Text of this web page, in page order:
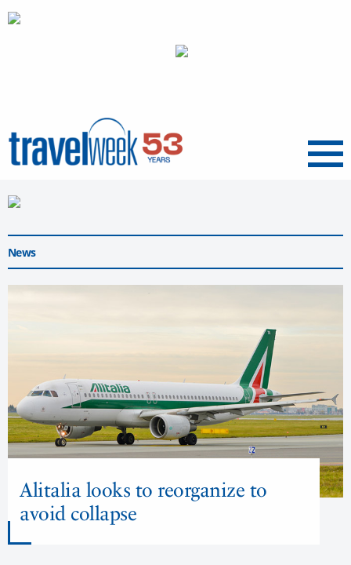
Menu
News
Alitalia looks to reorganize to
avoid collapse